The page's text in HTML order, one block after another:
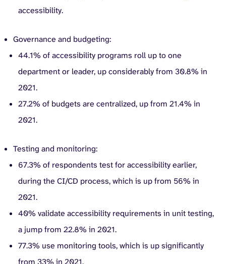
accessibility.
Governance and budgeting:
44.1% of accessibility programs roll up to one
department or leader, up considerably from 30.8% in
2021.
27.2% of budgets are centralized, up from 21.4% in
2021.
Testing and monitoring:
67.3% of respondents test for accessibility earlier,
during the CI/CD process, which is up from 56% in
2021.
40% validate accessibility requirements in unit testing,
a jump from 22.8% in 2021.
77.3% use monitoring tools, which is up significantly
from 33% in 2021.